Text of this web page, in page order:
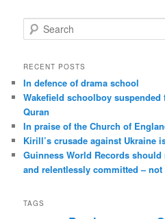
e
r
h
RECENT POSTS
In defence of drama school
Wakefield schoolboy
Quran
In praise of the Church of
Kirill’s crusade against Ukraine
Guinness World Records
and relentlessly committed –
TAGS